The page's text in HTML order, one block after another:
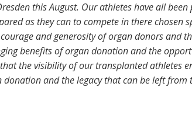
this August. Our athletes have all
as they can to compete in there chosen
and generosity of organ donors and
benefits of organ donation and the
the visibility of our transplanted athletes
and the legacy that can be left from